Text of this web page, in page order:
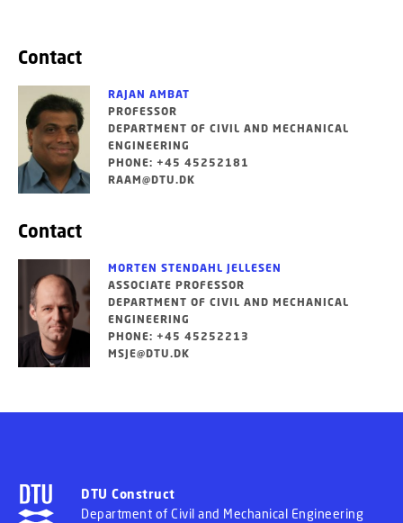
Contact
RAJAN AMBAT
PROFESSOR
DEPARTMENT OF CIVIL AND MECHANICAL
ENGINEERING
PHONE: +45 45252181
RAAM@DTU.DK
Contact
MORTEN STENDAHL JELLESEN
ASSOCIATE PROFESSOR
DEPARTMENT OF CIVIL AND MECHANICAL
ENGINEERING
PHONE: +45 45252213
MSJE@DTU.DK
DTU Construct
Department of Civil and Mechanical Engineering